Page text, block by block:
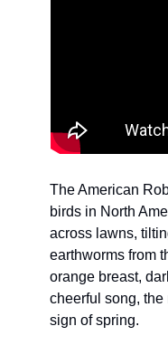
The American
birds in North
across lawns,
earthworms from
orange breast,
cheerful song,
sign of spring.